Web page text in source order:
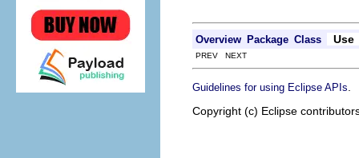
Overview Package Class Use
PREV NEXT
Guidelines for using Eclipse APIs
Copyright (c) Eclipse